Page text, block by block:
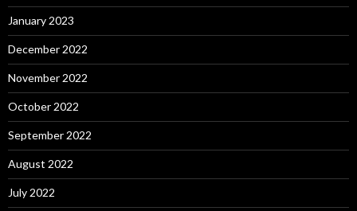
January 2023
December 2022
November 2022
October 2022
September 2022
August 2022
July 2022